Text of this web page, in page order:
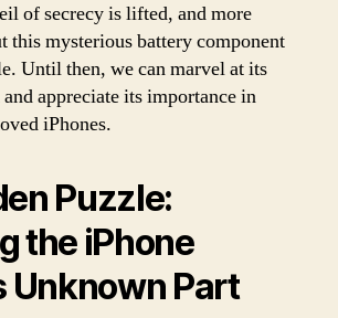
of secrecy is lifted, and more
this mysterious battery component
Until then, we can marvel at its
appreciate its importance in
iPhones.
Puzzle:
the iPhone
Unknown Part